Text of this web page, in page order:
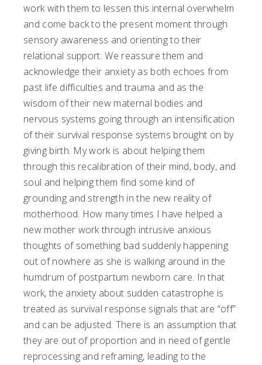
work with them to lessen this internal overwhelm
and come back to the present moment through
sensory awareness and orienting to their
relational support. We reassure them and
acknowledge their anxiety as both echoes from
past life difficulties and trauma and as the
wisdom of their new maternal bodies and
nervous systems going through an intensification
of their survival response systems brought on by
giving birth. My work is about helping them
through this recalibration of their mind, body, and
soul and helping them find some kind of
grounding and strength in the new reality of
motherhood. How many times I have helped a
new mother work through intrusive anxious
thoughts of something bad suddenly happening
out of nowhere as she is walking around in the
humdrum of postpartum newborn care. In that
work, the anxiety about sudden catastrophe is
treated as survival response signals that are “off”
and can be adjusted. There is an assumption that
they are out of proportion and in need of gentle
reprocessing and reframing, leading to the